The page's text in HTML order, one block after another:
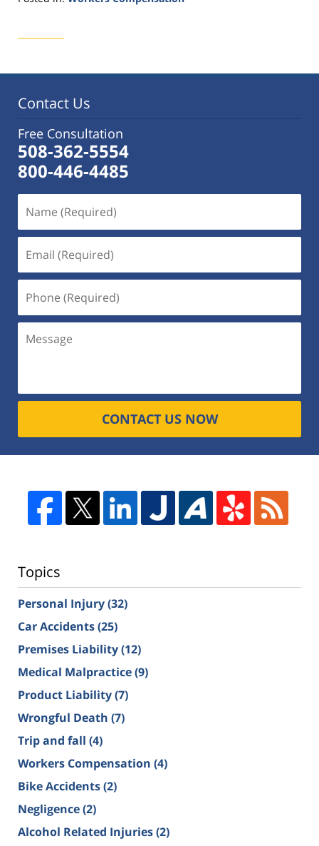
14,
1:28
Contact Us
Free Consultation
508-362-5554
800-446-4485
CONTACT US NOW
Topics
Personal Injury(32)
Car Accidents(25)
Premises Liability(12)
Medical Malpractice(9)
Product Liability(7)
Wrongful Death (7)
Trip and fall (4)
Workers Compensation (4)
Bike Accidents(2)
Negligence(2)
Alcohol Related Injuries(2)